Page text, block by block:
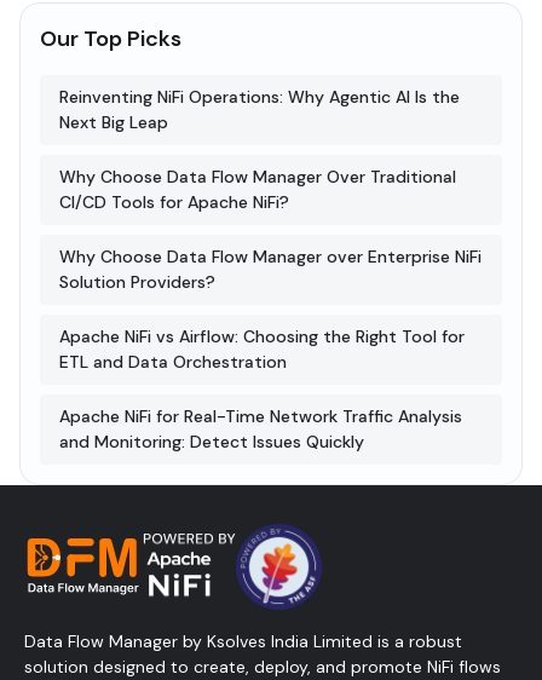
Our Top Picks
Reinventing NiFi Operations: Why Agentic AI Is the
Next Big Leap
Why Choose Data Flow Manager Over Traditional
CI/CD Tools for Apache NiFi?
Why Choose Data Flow Manager over Enterprise NiFi
Solution Providers?
Apache NiFi vs Airflow: Choosing the Right Tool for
ETL and Data Orchestration
Apache NiFi for Real-Time Network Traffic Analysis
and Monitoring: Detect Issues Quickly
Data Flow Manager by Ksolves India Limited is a robust
solution designed to create, deploy, and promote NiFi flows